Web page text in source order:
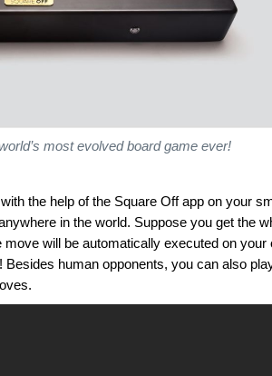
most evolved board game ever!
the help of the Square Off app on your
in the world. Suppose you get the
will be automatically executed on your
human opponents, you can also